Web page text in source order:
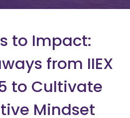
to Impact:
from IIEX
to Cultivate
Mindset